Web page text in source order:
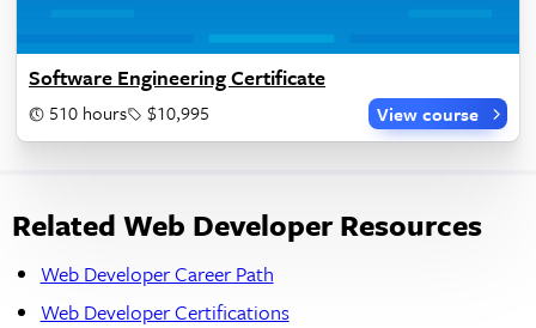
Software Engineering Certificate
510 hours $10,995 View course
Related Web Developer Resources
Web Developer Career Path
Web Developer Certifications